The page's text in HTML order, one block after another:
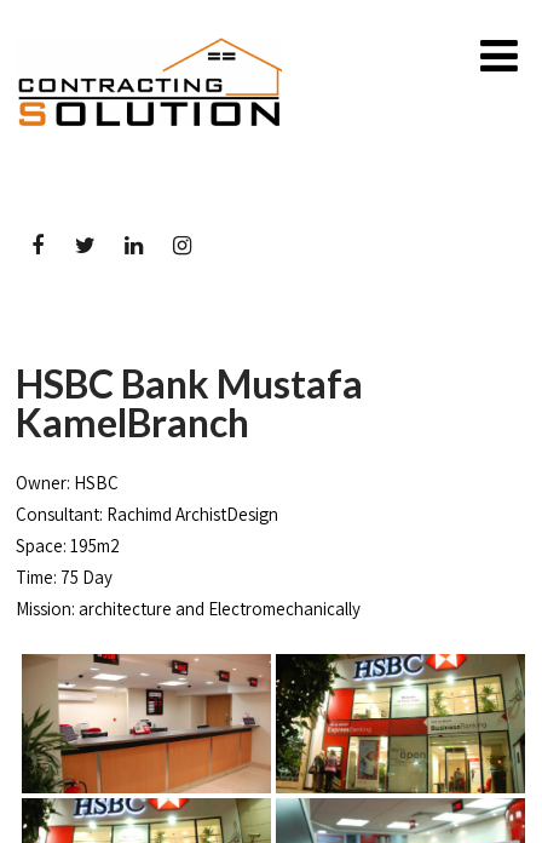
HSBC Bank Mustafa
KamelBranch
Owner: HSBC
Consultant: Rachimd ArchistDesign
Space: 195m2
Time: 75 Day
Mission: architecture and Electromechanically